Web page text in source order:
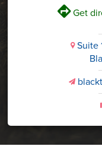
VGet
iSuite
v